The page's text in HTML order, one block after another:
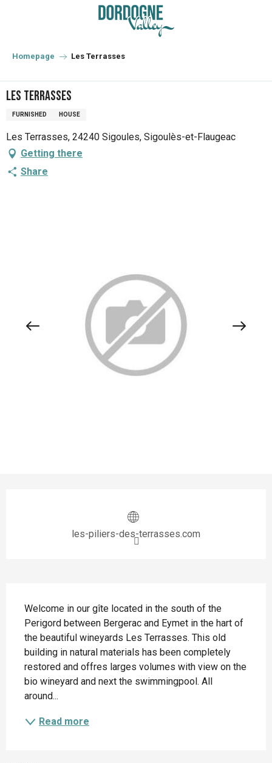
principal
Homepage Les Terrasses
Les Terrasses
FURNISHED HOUSE
Les Terrasses, 24240 Sigoules, Sigoulès-et-Flaugeac
Getting there
Share
les-piliers-des-terrasses.com
Welcome in our gîte located in the south of the
Perigord between Bergerac and Eymet in the hart of
the beautiful wineyards Les Terrasses. This old
building in natural materials has been completely
restored and offres larges volumes with view on the
bio wineyard and next the swimmingpool. All
around...
Read more